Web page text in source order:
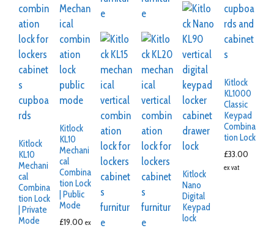
Kitlock
KL10
Mechani
cal
Combina
tion Lock
| Private
Mode
Kitlock
KL10
Mechani
cal
Combina
tion Lock
| Public
Mode
£19.00 ex
Kitlock
Nano
Digital
Keypad
lock
Kitlock
KL1000
Classic
Keypad
Combina
tion Lock
£33.00
ex vat